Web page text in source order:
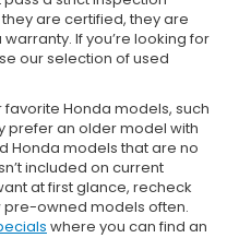
are certified, they are
If you’re looking for
our selection of used
Honda models, such
prefer an older model with
Honda models that are no
included on current
at first glance, recheck
owned models often.
where you can find an